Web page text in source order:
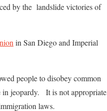
by the landslide victories of
in San Diego and Imperial
people to disobey common
in jeopardy. It is not appropriate
laws.